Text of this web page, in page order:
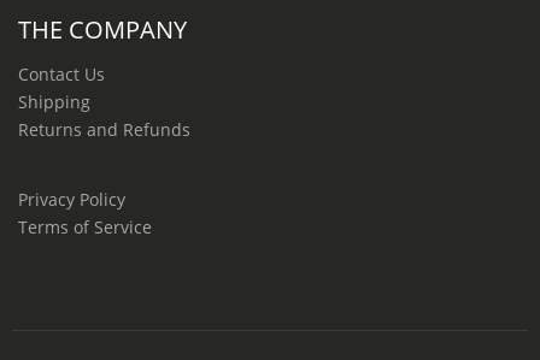
THE COMPANY
Contact Us
Shipping
Returns and Refunds
Privacy Policy
Terms of Service